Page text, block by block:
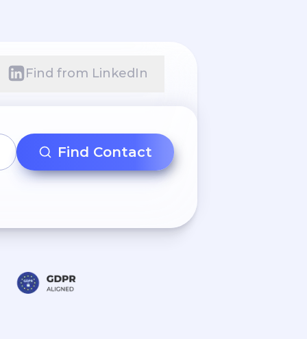
Find from LinkedIn
Find Contact